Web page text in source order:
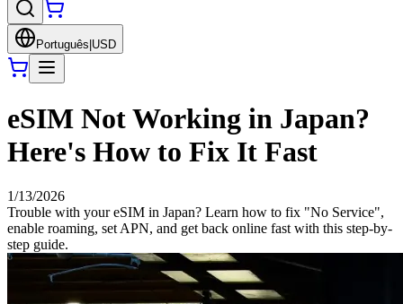
Português USD
eSIM Not Working in Japan?
Here's How to Fix It Fast
1/13/2026
Trouble with your eSIM in Japan? Learn how to fix "No Service",
enable roaming, set APN, and get back online fast with this step-by-
step guide.